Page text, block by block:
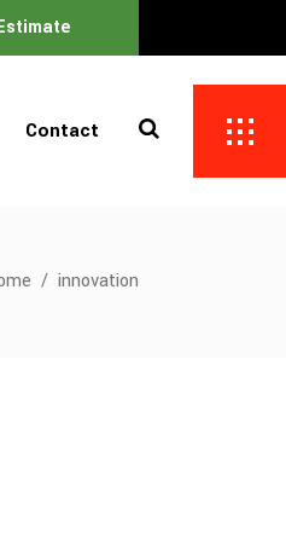
Contact
/ innovation